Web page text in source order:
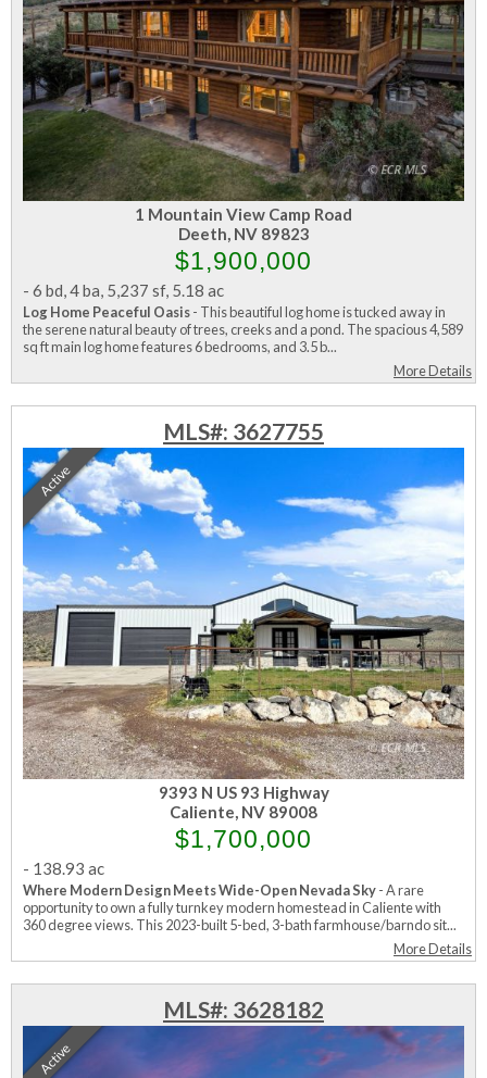
1 Mountain View Camp Road
Deeth, NV 89823
$1,900,000
- 6 bd,4 ba, 5,237 sf, 5.18 ac
Log Home Peaceful Oasis- This beautiful log home is tucked away in
the serene natural beauty of trees, creeks and a pond. The spacious 4,589
sq ft main log home features 6 bedrooms, and 3.5 b...
More Details
MLS#: 3627755
Active
9393 N US 93 Highway
Caliente, NV 89008
$1,700,000
- 138.93 ac
Where Modern Design Meets Wide-Open Nevada Sky- A rare
opportunity to own a fully turnkey modern homestead in Caliente with
360 degree views. This 2023-built 5-bed, 3-bath farmhouse/barndo sit...
More Details
MLS#: 3628182
Active